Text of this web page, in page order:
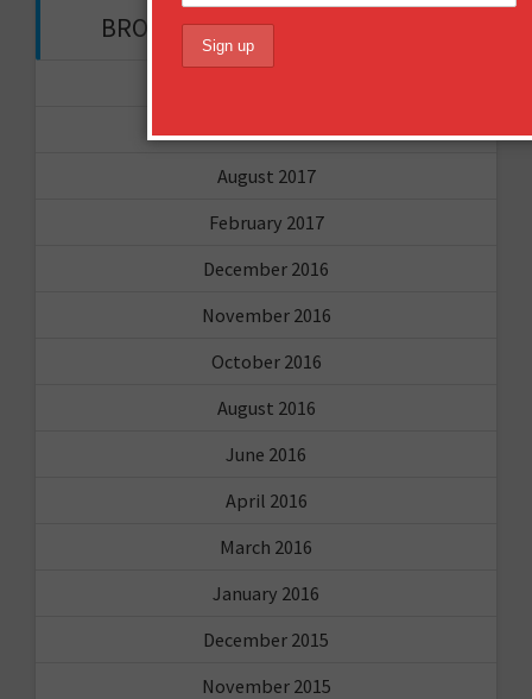
BROWSE THROUGH THE HISTORY
August 2017
February 2017
December 2016
November 2016
October 2016
August 2016
June 2016
April 2016
March 2016
January 2016
December 2015
November 2015